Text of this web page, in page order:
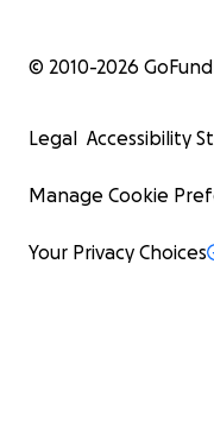
© 2010-2026
Legal Accessibility
Manage Cookie
Your Privacy Choices